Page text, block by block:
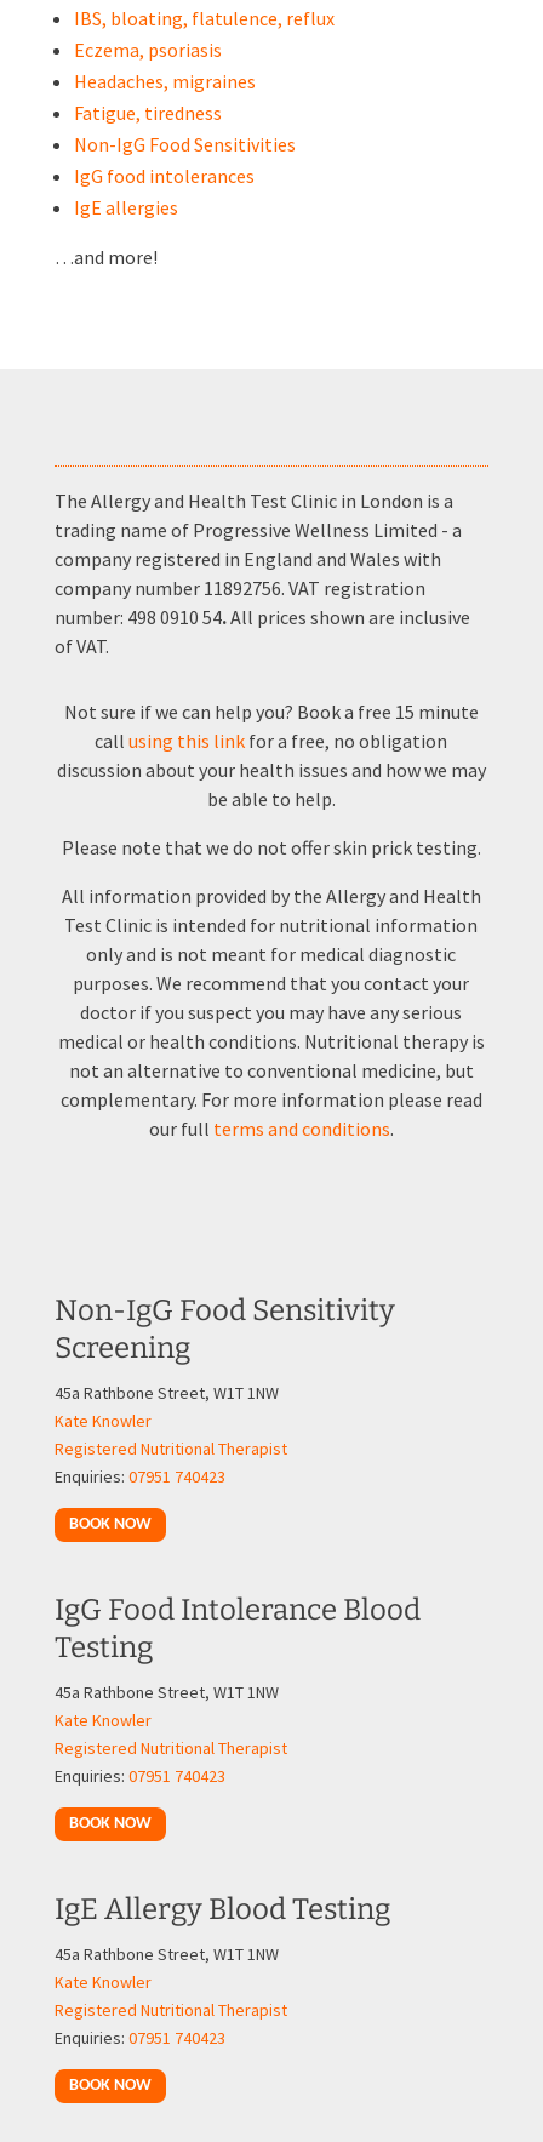
IBS, bloating, flatulence, reflux
Eczema, psoriasis
Headaches, migraines
Fatigue, tiredness
Non-IgG Food Sensitivities
IgG food intolerances
IgE allergies
…and more!
The Allergy and Health Test Clinic in London is a
trading name of Progressive Wellness Limited - a
company registered in England and Wales with
company number 11892756. VAT registration
number: 498 0910 54.All prices shown are inclusive
of VAT.
Not sure if we can help you? Book a free 15 minute
callusing this link for a free, no obligation
discussion about your health issues and how we may
be able to help.
Please note that we do not offer skin prick testing.
All information provided by the Allergy and Health
Test Clinic is intended for nutritional information
only and is not meant for medical diagnostic
purposes. We recommend that you contact your
doctor if you suspect you may have any serious
medical or health conditions. Nutritional therapy is
not an alternative to conventional medicine, but
complementary. For more information please read
our full terms and conditions.
Non-IgG Food Sensitivity
Screening
45a Rathbone Street, W1T 1NW
Kate Knowler
Registered Nutritional Therapist
Enquiries: 07951 740423
BOOK NOW
IgG Food Intolerance Blood
Testing
45a Rathbone Street, W1T 1NW
Kate Knowler
Registered Nutritional Therapist
Enquiries: 07951 740423
BOOK NOW
IgE Allergy Blood Testing
45a Rathbone Street, W1T 1NW
Kate Knowler
Registered Nutritional Therapist
Enquiries: 07951 740423
BOOK NOW